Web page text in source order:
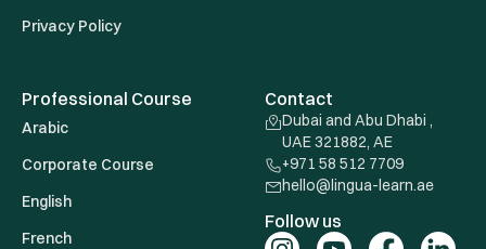
Privacy Policy
Professional Course
Arabic
Corporate Course
English
French
Contact
Dubai and Abu Dhabi ,
UAE 321882, AE
+971 58 512 7709
hello@lingua-learn.ae
Follow us